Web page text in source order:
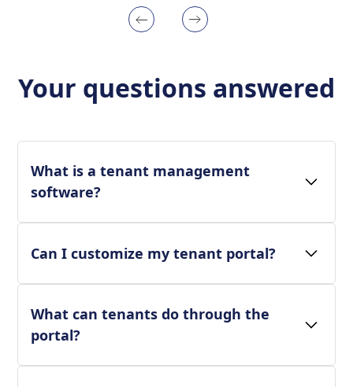
Your questions answered
What is a tenant management
software?
Can I customize my tenant portal?
What can tenants do through the
portal?